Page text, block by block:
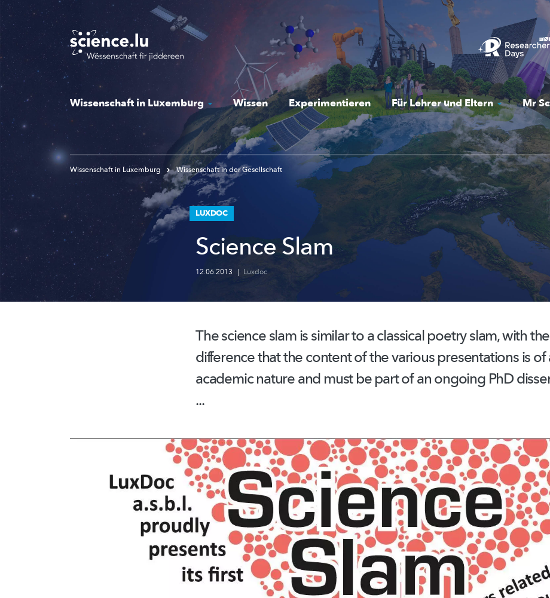
Skip
to
main
content
Wissenschaft in Luxemburg Wissen Experimentieren Für Lehrer und Eltern Mr
Wissenschaft in Luxemburg Wissenschaft in der Gesellschaft
LUXDOC
Science Slam
12.06.2013 | Luxdoc
The science slam is similar to a classical poetry slam, with the
difference that the content of the various presentations is of
academic nature and must be part of an ongoing PhD
...